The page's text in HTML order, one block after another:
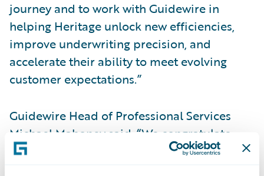
journey and to work with Guidewire in
helping Heritage unlock new efficiencies,
improve underwriting precision, and
accelerate their ability to meet evolving
customer expectations.”
Guidewire Head of Professional Services
Michael Mahoney said, “We congratulate
Heritage on their successful implementation